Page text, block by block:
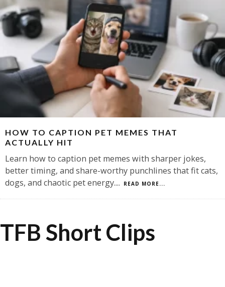
HOW TO CAPTION PET MEMES THAT
ACTUALLY HIT
Learn how to caption pet memes with sharper jokes,
better timing, and share-worthy punchlines that fit cats,
dogs, and chaotic pet energy.... READ MORE...
TFB Short Clips